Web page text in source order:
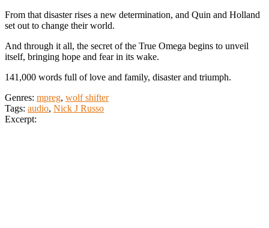
From that disaster rises a new determination, and Quin and Holland
set out to change their world.
And through it all, the secret of the True Omega begins to unveil
itself, bringing hope and fear in its wake.
141,000 words full of love and family, disaster and triumph.
Genres: mpreg, wolf shifter
Tags: audio, Nick J Russo
Excerpt: